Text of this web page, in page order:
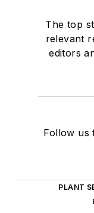
The top
relevant
editors
Follow us
PLANT